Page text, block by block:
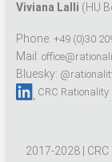
Viviana Lalli (HU
Phone: +49 (0)30
Mail:
Bluesky:
CRC
2017-2028 |